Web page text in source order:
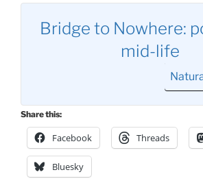
Bridge to Nowhere:
mid-life
Share this:
Facebook Threads
Bluesky